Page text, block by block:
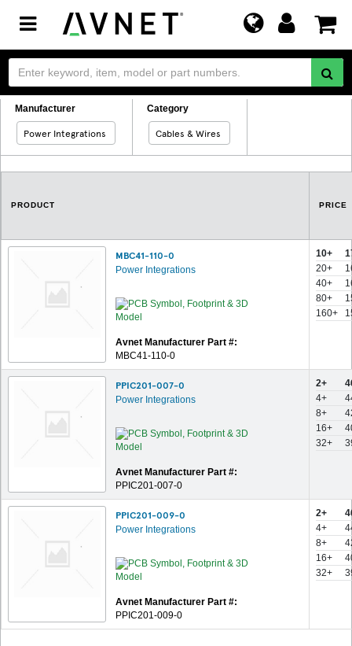
Toggle
navigation
Manufacturer
Power Integrations
Category
Cables & Wires
PRODUCT PRICE
MBC41-110-0
Power Integrations
Avnet Manufacturer Part #:
MBC41-110-0
10+
20+
40+
80+
160+
PPIC201-007-0
Power Integrations
Avnet Manufacturer Part #:
PPIC201-007-0
2+
4+
8+
16+
32+
PPIC201-009-0
Power Integrations
Avnet Manufacturer Part #:
PPIC201-009-0
2+
4+
8+
16+
32+